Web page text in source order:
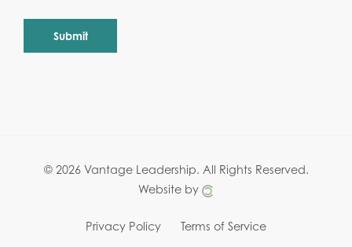
© 2026 Vantage Leadership. All Rights Reserved.
Website by
Privacy Policy Terms of Service